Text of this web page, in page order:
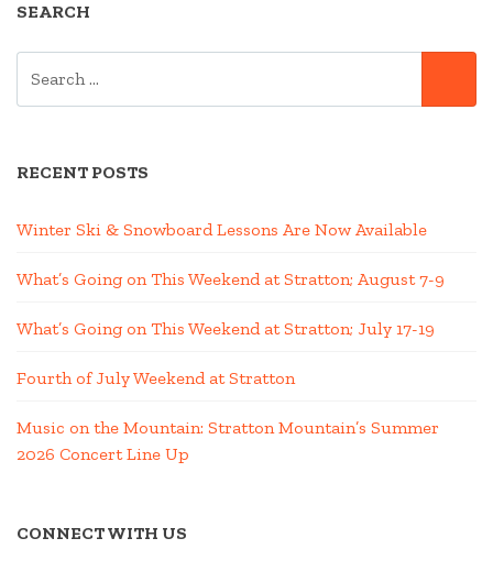
SEARCH
RECENT POSTS
Winter Ski & Snowboard Lessons Are Now Available
What’s Going on This Weekend at Stratton; August 7-9
What’s Going on This Weekend at Stratton; July 17-19
Fourth of July Weekend at Stratton
Music on the Mountain: Stratton Mountain’s Summer
2026 Concert Line Up
CONNECT WITH US